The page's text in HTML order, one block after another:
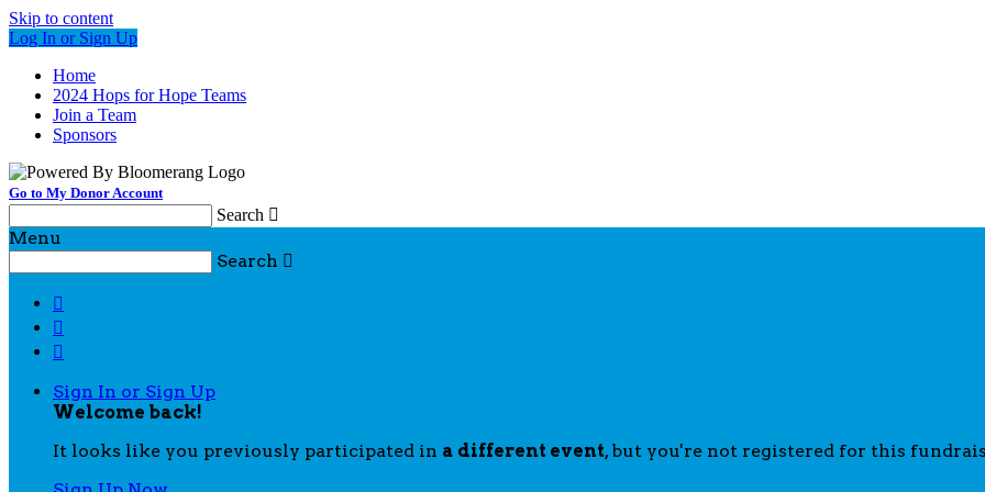
Skip to content
Log In or Sign Up
Home
2024 Hops for Hope Teams
Join a Team
Sponsors
Go to My Donor Account
Search 
Menu
Search 



Sign In or Sign Up
Welcome back!
It looks like you previously participated in a different event, but you're not registered for this